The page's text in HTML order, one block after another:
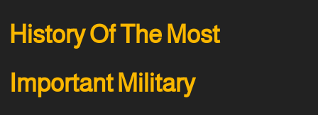
Soon
History Of The Most
Important Military